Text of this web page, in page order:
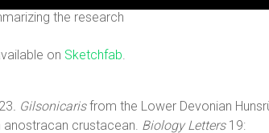
the research
on Sketchfab.
. Gilsonicarisfrom the Lower Devonian
anostracan crustacean. Biology Letters19: